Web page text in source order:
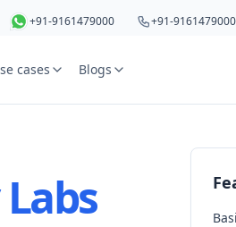
+91-9161479000 +91-9161479000
cases Blogs
Start your 5 day free